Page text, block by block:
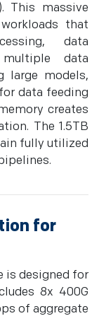
This massive
that
data
data
large models,
data feeding
creates
The 1.5TB
fully utilized
for
is designed for
8x 400G
of aggregate